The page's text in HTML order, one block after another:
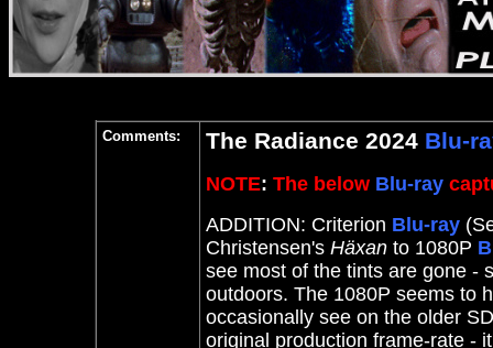
Comments: The Radiance 2024 Blu-
NOTE: The below Blu-ray
ADDITION: Criterion Blu-ray
Christensen's Häxan to 1080P
see most of the tints are gone -
outdoors. The 1080P seems to
occasionally see on the older
original production frame-rate -